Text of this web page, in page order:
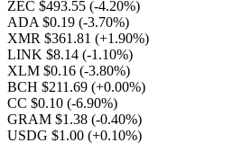
ZEC $493.55 (-4.20%)
ADA $0.19 (-3.70%)
XMR $361.81 (+1.90%)
LINK $8.14 (-1.10%)
XLM $0.16 (-3.80%)
BCH $211.69 (+0.00%)
CC $0.10 (-6.90%)
GRAM $1.38 (-0.40%)
USDG $1.00 (+0.10%)